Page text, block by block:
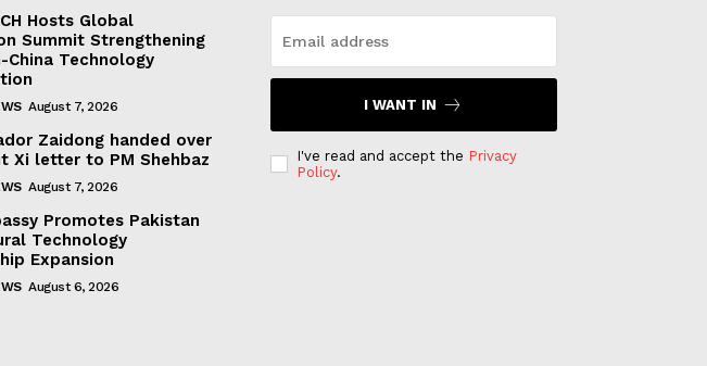
Hosts Global
Summit Strengthening
China Technology
August 7, 2026
Zaidong handed over
Xi letter to PM Shehbaz
August 7, 2026
Promotes Pakistan
Technology
Expansion
August 6, 2026
I WANT IN
I've read and accept the Privacy
Policy.